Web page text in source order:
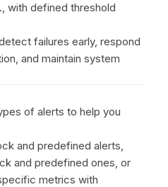
with defined threshold
failures early, respond
and maintain system
of alerts to help you
and predefined alerts,
and predefined ones, or
metrics with